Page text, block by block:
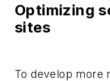
Optimizing
sites
To develop more